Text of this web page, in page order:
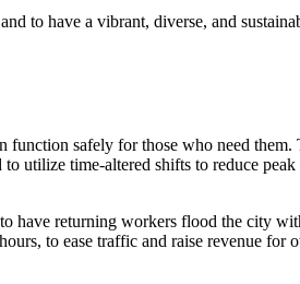
to have a vibrant, diverse, and
safely for those who need
utilize time-altered shifts to reduce
have returning workers flood the city
to ease traffic and raise revenue